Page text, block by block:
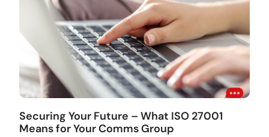
Securing Your Future – What ISO 27001
Means for Your Comms Group